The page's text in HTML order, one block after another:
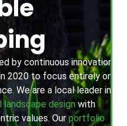
by continuous innovation,
2020 to focus entirely on
We are a local leader in
landscape designwith
values. Our portfolio